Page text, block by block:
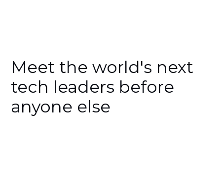
Meet the world's next
tech leaders before
anyone else